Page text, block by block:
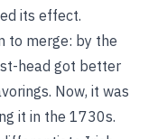
its effect.
to merge: by the
head got better
Now, it was
it in the 1730s.